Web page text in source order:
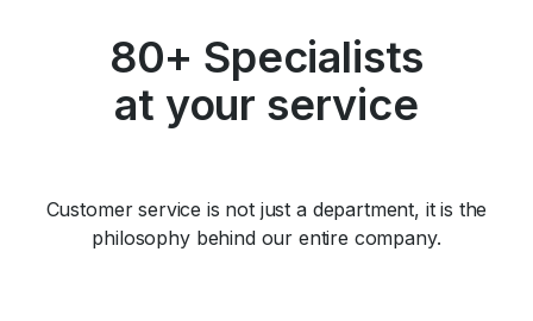
80+ Specialists
at your service
Customer service is not just a department, it is the
philosophy behind our entire company.